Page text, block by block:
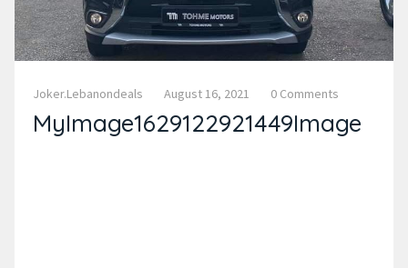
Joker.lebanondeals August 16, 2021 0 Comments
MyImage1629122921449Image